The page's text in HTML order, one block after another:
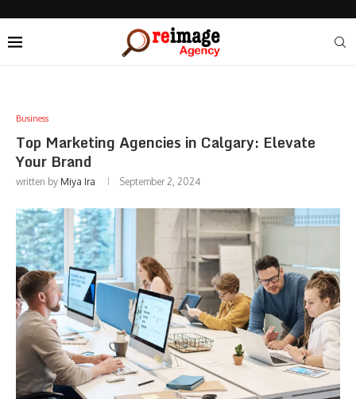
Business
Top Marketing Agencies in Calgary: Elevate
Your Brand
written by Miya Ira September 2, 2024